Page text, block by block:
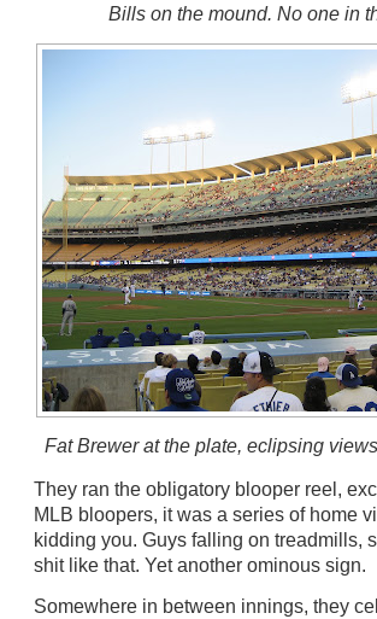
Bills on the mound. No one in
Fat Brewer at the plate, eclipsing
They ran the obligatory blooper reel,
MLB bloopers, it was a series of home
kidding you. Guys falling on treadmills,
shit like that. Yet another ominous sign.
Somewhere in between innings, they